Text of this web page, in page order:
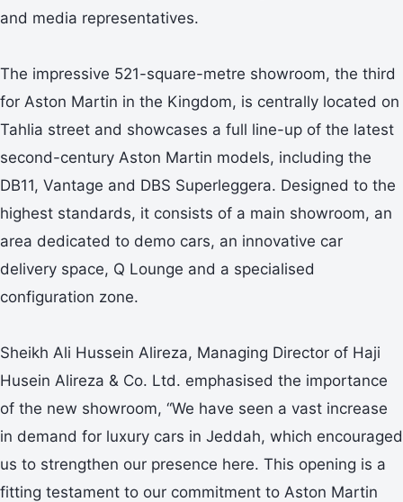
and media representatives.
The impressive 521-square-metre showroom, the third
for Aston Martin in the Kingdom, is centrally located on
Tahlia street and showcases a full line-up of the latest
second-century Aston Martin models, including the
DB11, Vantage and DBS Superleggera. Designed to the
highest standards, it consists of a main showroom, an
area dedicated to demo cars, an innovative car
delivery space, Q Lounge and a specialised
configuration zone.
Sheikh Ali Hussein Alireza, Managing Director of Haji
Husein Alireza & Co. Ltd. emphasised the importance
of the new showroom, “We have seen a vast increase
in demand for luxury cars in Jeddah, which encouraged
us to strengthen our presence here. This opening is a
fitting testament to our commitment to Aston Martin